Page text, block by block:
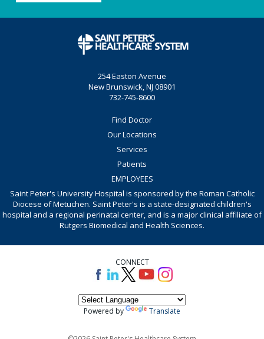
254 Easton Avenue
New Brunswick, NJ 08901
732-745-8600
Find Doctor
Our Locations
Services
Patients
EMPLOYEES
Saint Peter's University Hospital is sponsored by the Roman Catholic
Diocese of Metuchen. Saint Peter's is a state-designated children's
hospital and a regional perinatal center, and is a major clinical affiliate of
Rutgers Biomedical and Health Sciences.
CONNECT
Powered by Translate